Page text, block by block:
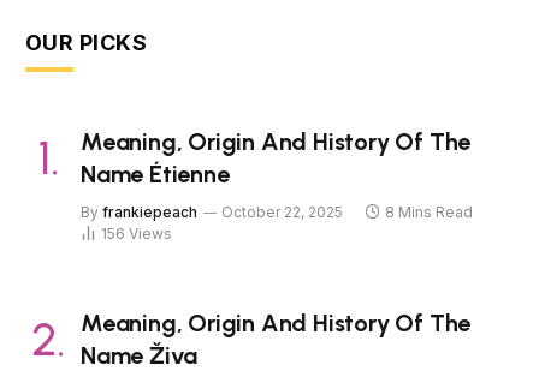
OUR PICKS
Meaning, Origin And History Of The
Name Étienne
By frankiepeach October 22, 2025
8 Mins Read
156 Views
Meaning, Origin And History Of The
Name Živa